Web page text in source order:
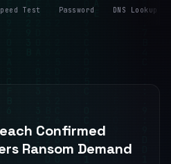
Test Password DNS Lookup
Confirmed
Ransom Demand